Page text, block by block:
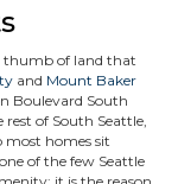
thumb of land that
and Mount Baker
Boulevard South
of South Seattle,
most homes sit
of the few Seattle